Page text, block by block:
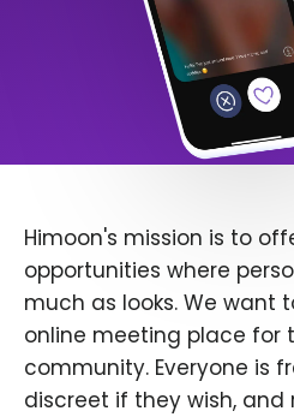
Himoon's mission is to
opportunities where
much as looks. We want
online meeting place for
community. Everyone is
discreet if they wish,